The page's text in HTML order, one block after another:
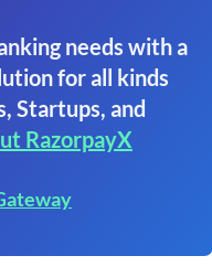
needs with a
for all kinds
Startups, and
RazorpayX